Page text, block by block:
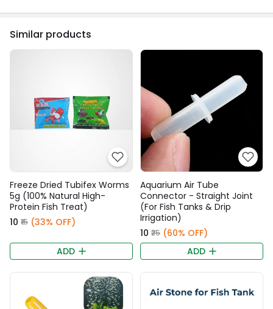
Similar products
Freeze Dried Tubifex Worms
5g (100% Natural High-
Protein Fish Treat)
₹10 ₹15 (33% OFF)
ADD
Aquarium Air Tube
Connector - Straight Joint
(For Fish Tanks & Drip
Irrigation)
₹10 ₹25 (60% OFF)
ADD